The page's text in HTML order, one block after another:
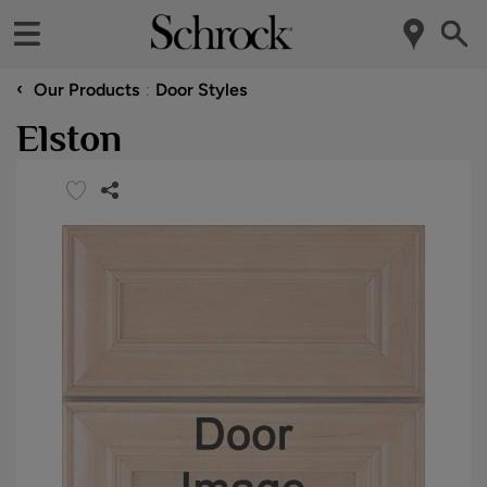
‹ Our Products Door Styles
Elston